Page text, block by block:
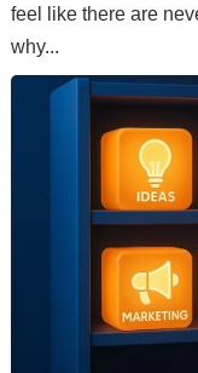
feel like there are
why...